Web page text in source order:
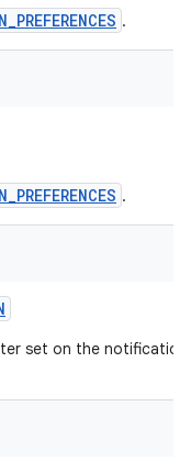
.
.
set on the notification